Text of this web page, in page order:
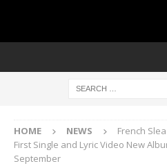
HOME NEWS
French
First Single and Lyric Video New
September